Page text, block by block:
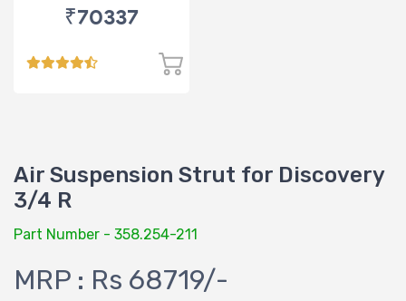
₹70337
Air Suspension Strut for Discovery
3/4 R
Part Number - 358.254-211
MRP : Rs 68719/-